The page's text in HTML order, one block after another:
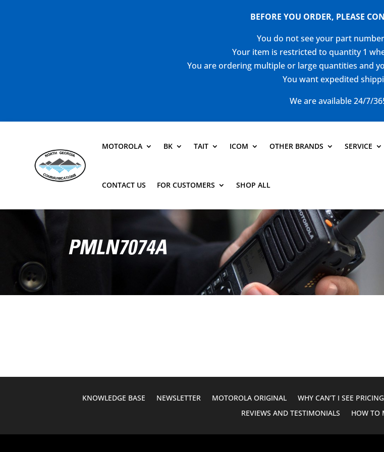
BEFORE YOU ORDER, PLEASE
You do not see your part
Your item is restricted to quantity 1
You are ordering multiple or large quantities and
You want expedited
We are available 24/7/
MOTOROLA BK TAIT ICOM OTHER BRANDS SERVICE
CONTACT US FOR CUSTOMERS SHOP ALL
PMLN7074A
KNOWLEDGE BASE NEWSLETTER MOTOROLA ORIGINAL WHY CAN’T I SEE
REVIEWS AND TESTIMONIALS
HOW TO